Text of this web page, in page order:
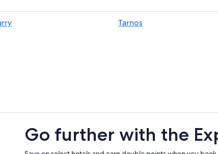
Tarnos
Go further with the